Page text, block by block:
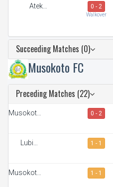
Ateker
0 - 2
Walkover
Succeeding Matches (0)
Musokoto FC
Preceding Matches (22)
Musokoto
0 - 2
Lubinu
1 - 1
Musokoto
1 - 1